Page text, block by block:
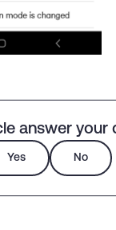
answer your
Yes No